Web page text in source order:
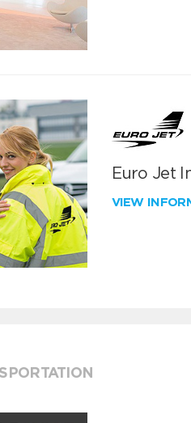
Euro Jet
VIEW